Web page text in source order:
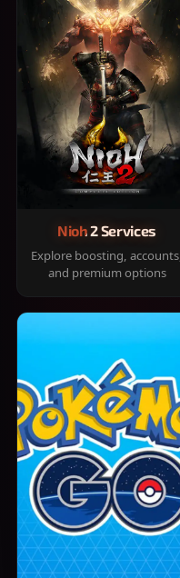
Nioh 2 Services
Explore boosting, accounts,
and premium options